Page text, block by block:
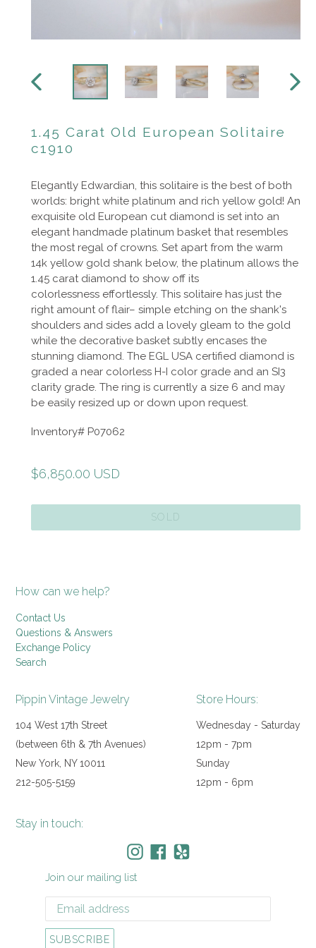
PREVIOUS
1.45 Carat Old European Solitaire
c1910
Elegantly Edwardian, this solitaire is the best of both
worlds: bright white platinum and rich yellow gold! An
exquisite old European cut diamond is set into an
elegant handmade platinum basket that resembles
the most regal of crowns. Set apart from the warm
14k yellow gold shank below, the platinum allows the
1.45 carat diamond to show off its
colorlessness effortlessly. This solitaire has just the
right amount of flair– simple etching on the shank's
shoulders and sides add a lovely gleam to the gold
while the decorative basket subtly encases the
stunning diamond. The EGL USA certified diamond is
graded a near colorless H-I color grade and an SI3
clarity grade. The ring is currently a size 6 and may
be easily resized up or down upon request.
Inventory# P07062
Regular
$6,850.00 USD
SOLD
How can we help?
Contact Us
Questions & Answers
Exchange Policy
Search
Pippin Vintage Jewelry
104 West 17th Street
(between 6th & 7th Avenues)
New York, NY 10011
212-505-5159
Store Hours:
Wednesday - Saturday
12pm - 7pm
Sunday
12pm - 6pm
Stay in touch:
Join our mailing list
SUBSCRIBE